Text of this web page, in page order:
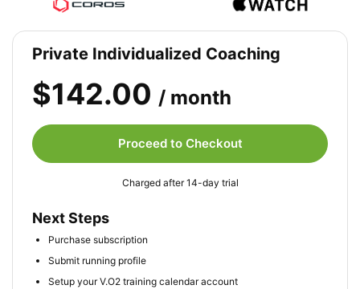
Private Individualized Coaching
$142.00 / month
Proceed to Checkout
Charged after 14-day trial
Next Steps
Purchase subscription
Submit running profile
Setup your V.O2 training calendar account